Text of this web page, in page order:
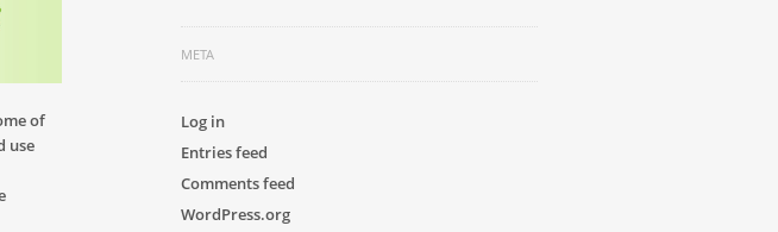
of
use
META
Log in
Entries feed
Comments feed
WordPress.org